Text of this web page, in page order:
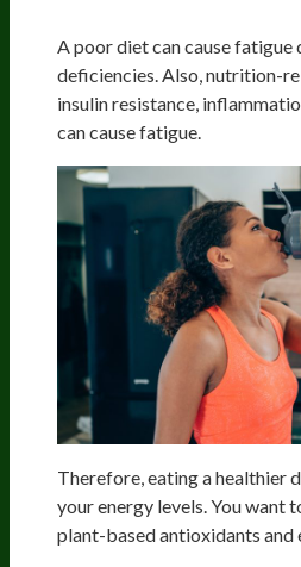
A poor diet can cause fatigue
deficiencies. Also, nutrition-
insulin resistance,
can cause fatigue.
Therefore, eating a healthier
your energy levels. You want
plant-based antioxidants and